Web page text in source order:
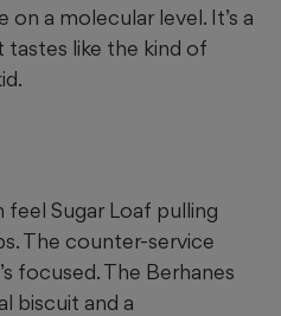
a molecular level. It’s a
like the kind of
Sugar Loaf pulling
The counter-service
focused. The Berhanes
biscuit and a